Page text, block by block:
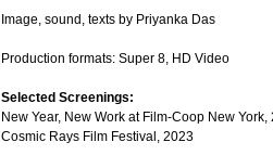
Image, sound, texts by Priyanka Das
Production formats: Super 8, HD Video
Selected Screenings:
New Year, New Work at Film-Coop New York,
Cosmic Rays Film Festival, 2023